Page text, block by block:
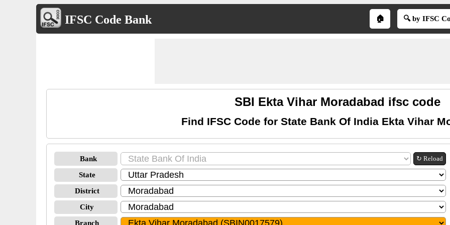
IFSC Code Bank 🏠 🔍 by IFSC
SBI Ekta Vihar Moradabad ifsc code
Find IFSC Code for State Bank Of India Ekta Vihar
Bank ↻ Reload
State
District
City
Branch